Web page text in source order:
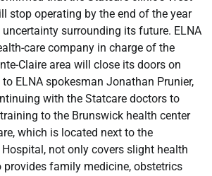
stop operating by the end of the year
surrounding its future. ELNA
care company in charge of the
Claire area will close its doors on
ELNA spokesman Jonathan Prunier,
with the Statcare doctors to
to the Brunswick health center
which is located next to the
Hospital, not only covers slight health
family medicine, obstetrics